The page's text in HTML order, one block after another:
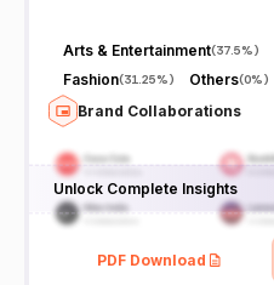
Arts & Entertainment(37.5%)
Fashion(31.25%) Others(0%)
Brand Collaborations
Unlock Complete Insights
PDF Download